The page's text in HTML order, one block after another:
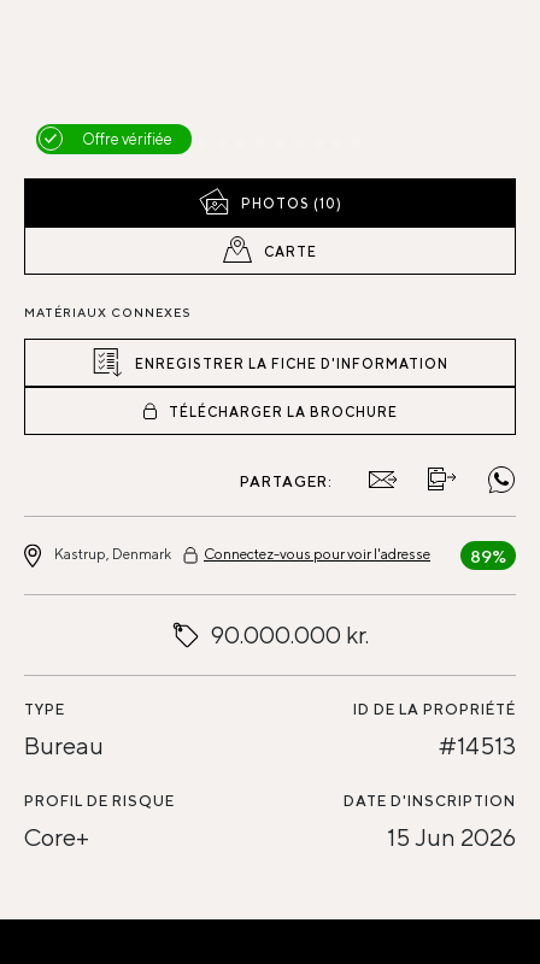
Offre vérifiée
PHOTOS (10)
CARTE
MATÉRIAUX CONNEXES
ENREGISTRER LA FICHE D'INFORMATION
TÉLÉCHARGER LA BROCHURE
PARTAGER:
Kastrup, Denmark Connectez-vous pour voir l'adresse 89%
90.000.000 kr.
TYPE
Bureau
ID DE LA PROPRIÉTÉ
#14513
PROFIL DE RISQUE
Core+
DATE D'INSCRIPTION
15 Jun 2026